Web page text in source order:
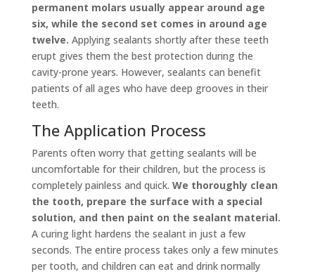
permanent molars usually appear around age
six, while the second set comes in around age
twelve. Applying sealants shortly after these teeth
erupt gives them the best protection during the
cavity-prone years. However, sealants can benefit
patients of all ages who have deep grooves in their
teeth.
The Application Process
Parents often worry that getting sealants will be
uncomfortable for their children, but the process is
completely painless and quick. We thoroughly clean
the tooth, prepare the surface with a special
solution, and then paint on the sealant material.
A curing light hardens the sealant in just a few
seconds. The entire process takes only a few minutes
per tooth, and children can eat and drink normally